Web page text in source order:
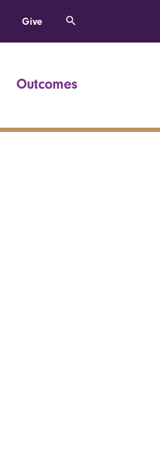
Give
Outcomes